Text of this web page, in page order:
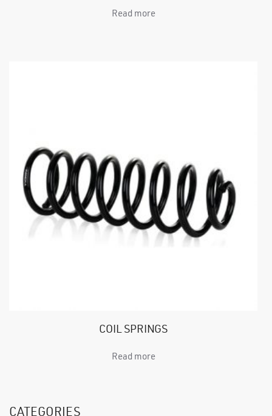
Read more
COIL SPRINGS
Read more